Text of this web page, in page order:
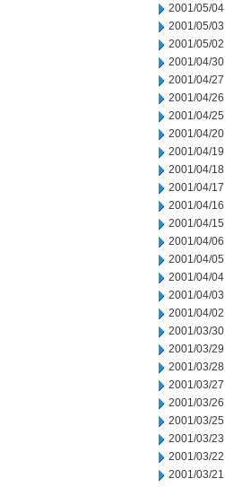
2001/05/04
2001/05/03
2001/05/02
2001/04/30
2001/04/27
2001/04/26
2001/04/25
2001/04/20
2001/04/19
2001/04/18
2001/04/17
2001/04/16
2001/04/15
2001/04/06
2001/04/05
2001/04/04
2001/04/03
2001/04/02
2001/03/30
2001/03/29
2001/03/28
2001/03/27
2001/03/26
2001/03/25
2001/03/23
2001/03/22
2001/03/21